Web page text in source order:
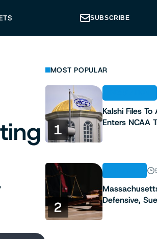
SUBSCRIBE
MOST POPULAR
1
Kalshi Files
Enters NCAA
2
Defensive,